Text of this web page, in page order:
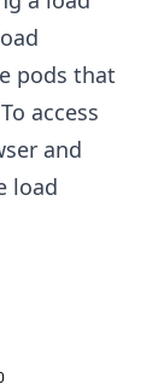
pods that
access
and
load